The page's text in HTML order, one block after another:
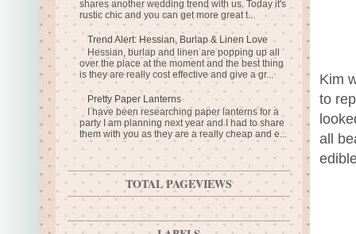
Kim
to
all
shares another wedding trend with us. Today it's
rustic chic and you can get more great t...
Trend Alert: Hessian, Burlap & Linen Love
Hessian, burlap and linen are popping up all
over the place at the moment and the best thing
is they are really cost effective and give a gr...
Pretty Paper Lanterns
I have been researching paper lanterns for a
party I am planning next year and I had to share
them with you as they are a really cheap and e...
TOTAL PAGEVIEWS